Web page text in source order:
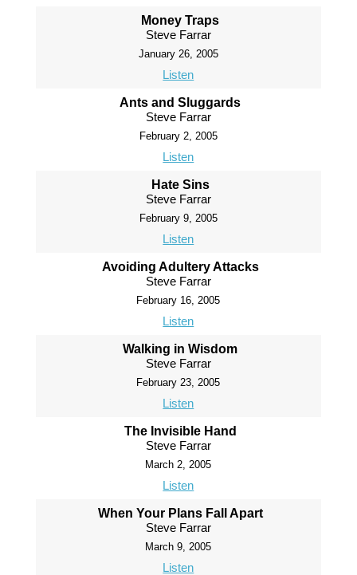
Money Traps
Steve Farrar
January 26, 2005
Listen
Ants and Sluggards
Steve Farrar
February 2, 2005
Listen
Hate Sins
Steve Farrar
February 9, 2005
Listen
Avoiding Adultery Attacks
Steve Farrar
February 16, 2005
Listen
Walking in Wisdom
Steve Farrar
February 23, 2005
Listen
The Invisible Hand
Steve Farrar
March 2, 2005
Listen
When Your Plans Fall Apart
Steve Farrar
March 9, 2005
Listen